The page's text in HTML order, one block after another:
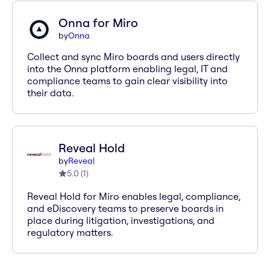
Onna for Miro
byOnna
Collect and sync Miro boards and users directly
into the Onna platform enabling legal, IT and
compliance teams to gain clear visibility into
their data.
Reveal Hold
byReveal
5.0 (1)
Reveal Hold for Miro enables legal, compliance,
and eDiscovery teams to preserve boards in
place during litigation, investigations, and
regulatory matters.